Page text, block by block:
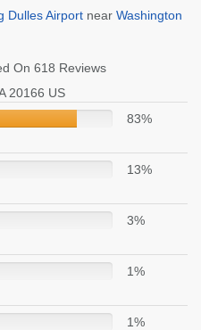
Dulles Airport near Washington
On 618 Reviews
20166 US
83%
13%
3%
1%
1%